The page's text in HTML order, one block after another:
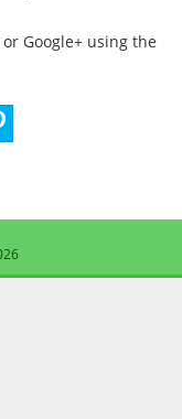
Google+ using the